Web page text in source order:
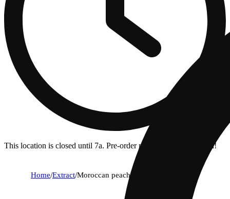
This location is closed until 7a. Pre-order now for when we open!
Home/Extract/Moroccan peaches